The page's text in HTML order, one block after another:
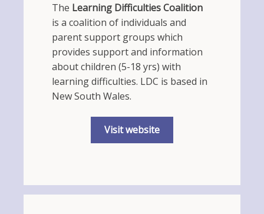
The Learning Difficulties Coalition
is a coalition of individuals and
parent support groups which
provides support and information
about children (5-18 yrs) with
learning difficulties. LDC is based in
New South Wales.
Visit website